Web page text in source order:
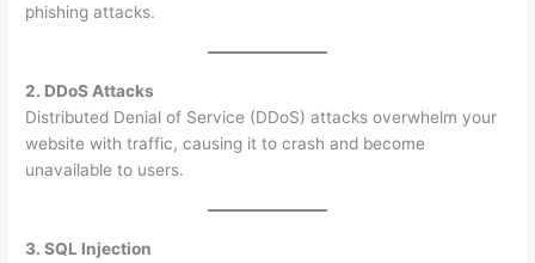
phishing attacks.
2. DDoS Attacks
Distributed Denial of Service (DDoS) attacks overwhelm your
website with traffic, causing it to crash and become
unavailable to users.
3. SQL Injection